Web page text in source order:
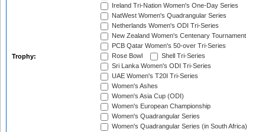
Trophy:
Ireland Tri-Nation Women's One-Day Series
NatWest Women's Quadrangular Series
Netherlands Women's ODI Tri-Series
New Zealand Women's Centenary Tournament
PCB Qatar Women's 50-over Tri-Series
Rose Bowl
Shell Tri-Series
Sri Lanka Women's ODI Tri-Series
UAE Women's T20I Tri-Series
Women's Ashes
Women's Asia Cup (ODI)
Women's European Championship
Women's Quadrangular Series
Women's Quadrangular Series (in South Africa)